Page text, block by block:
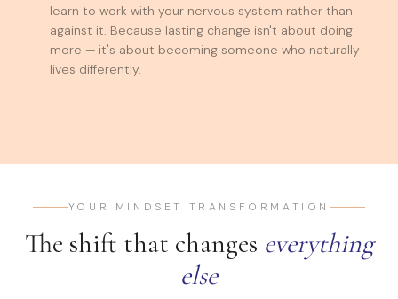
learn to work with your nervous system rather than
against it. Because lasting change isn't about doing
more — it's about becoming someone who naturally
lives differently.
YOUR MINDSET TRANSFORMATION
The shift that changes everything
else